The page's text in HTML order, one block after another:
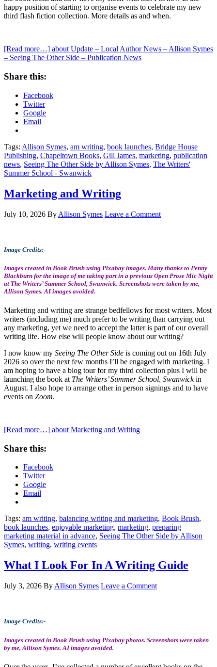
happy position of starting to organise events to celebrate my new
third flash fiction collection. More details as and when.
[Read more…] about Update – Local Author News – Allison Symes
– Seeing The Other Side – Publication News
Share this:
Facebook
Twitter
Google
Email
Tags: Allison Symes, am writing, book launches, Bridge House
Publishing, Chapeltown Books, Gill James, marketing, publication
news, Seeing The Other Side by Allison Symes, The Writers'
Summer School - Swanwick
Marketing and Writing
July 10, 2026 By Allison Symes Leave a Comment
Image Credits:-
Images created in Book Brush using Pixabay images. Many thanks to Penny
Blackburn for the image of me taking part in a previous Open Prose Mic Night
at The Writers’ Summer School, Swanwick. Screenshots were taken by me,
Allison Symes. AI images avoided.
Marketing and writing are strange bedfellows for most writers. Most
writers (including me) much prefer to be writing than carrying out
any marketing, yet we need to accept the latter is part of our overall
writing life. How else will people know about our writing?
I now know my Seeing The Other Side is coming out on 16th July
2026 so over the next few months I’ll be engaged with marketing. I
am hoping to have a blog tour for my third collection plus I will be
launching the book at The Writers’ Summer School, Swanwickin
August. I also hope to arrange other in person signings and to have
events on Zoom.
[Read more…] about Marketing and Writing
Share this:
Facebook
Twitter
Google
Email
Tags: am writing, balancing writing and marketing, Book Brush,
book launches, enjoyable marketing, marketing, preparing
marketing material in advance, Seeing The Other Side by Allison
Symes, writing, writing events
What I Look For In A Writing Guide
July 3, 2026 By Allison Symes Leave a Comment
Image Credits:-
Images created in Book Brush using Pixabay photos. Screenshots were taken
by me, Allison Symes. AI images avoided.